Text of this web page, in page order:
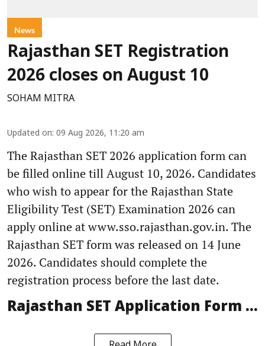
News
Rajasthan SET Registration
2026 closes on August 10
SOHAM MITRA
Updated on: 09 Aug 2026, 11:20 am
The Rajasthan SET 2026 application form can
be filled online till August 10, 2026. Candidates
who wish to appear for the Rajasthan State
Eligibility Test (SET) Examination 2026 can
apply online at www.sso.rajasthan.gov.in. The
Rajasthan SET form was released on 14 June
2026. Candidates should complete the
registration process before the last date.
Rajasthan SET Application Form ...